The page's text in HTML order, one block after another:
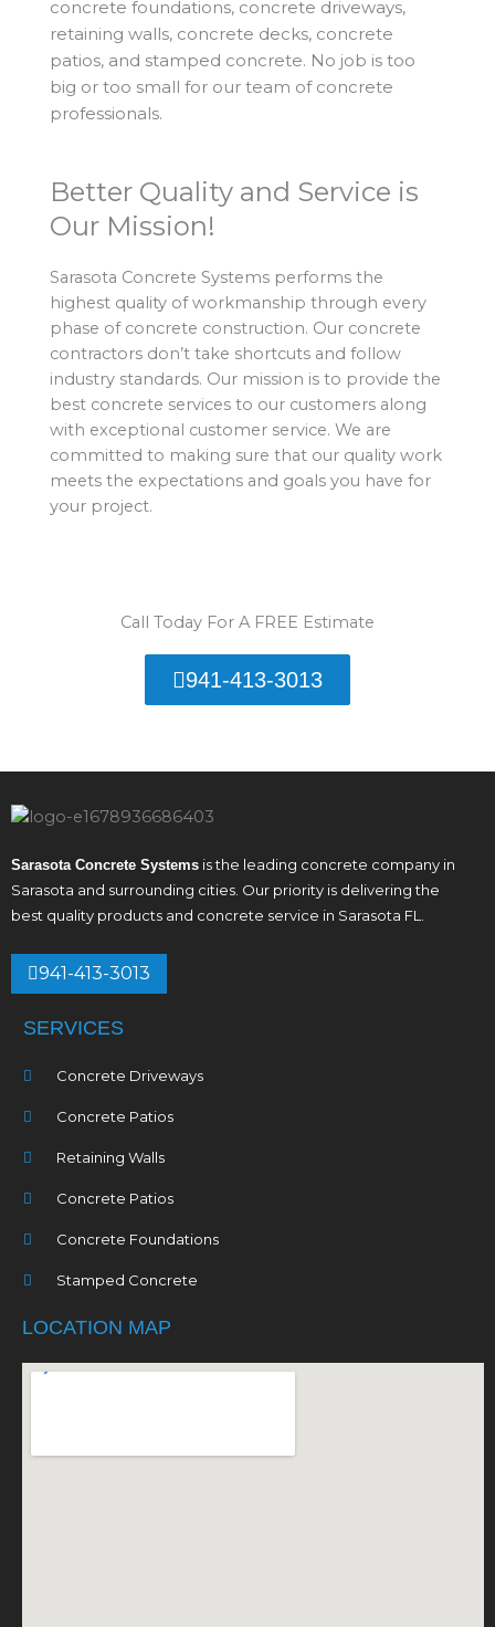
concrete foundations, concrete driveways,
retaining walls, concrete decks, concrete
patios, and stamped concrete. No job is too
big or too small for our team of concrete
professionals.
Better Quality and Service is
Our Mission!
Sarasota Concrete Systems performs the
highest quality of workmanship through every
phase of concrete construction. Our concrete
contractors don’t take shortcuts and follow
industry standards. Our mission is to provide the
best concrete services to our customers along
with exceptional customer service. We are
committed to making sure that our quality work
meets the expectations and goals you have for
your project.
Call Today For A FREE Estimate
941-413-3013
Sarasota Concrete Systems is the leading concrete company in
Sarasota and surrounding cities. Our priority is delivering the
best quality products and concrete service in Sarasota FL.
941-413-3013
SERVICES
Concrete Driveways
Concrete Patios
Retaining Walls
Concrete Patios
Concrete Foundations
Stamped Concrete
LOCATION MAP